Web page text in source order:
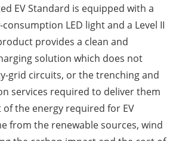
EV Standard is equipped with a
LED light and a Level II
provides a clean and
solution which does not
grid circuits, or the trenching and
services required to deliver them
the energy required for EV
from the renewable sources, wind